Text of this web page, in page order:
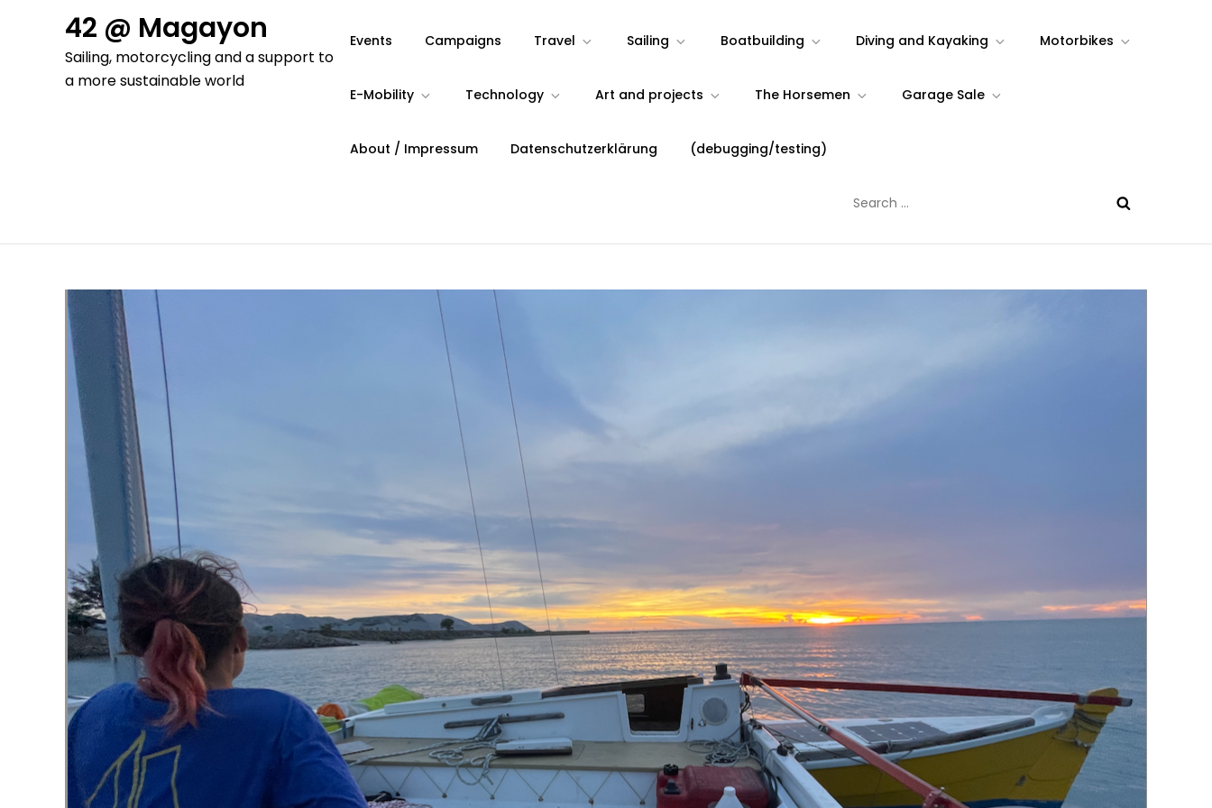
42 @ Magayon
Sailing, motorcycling and a support to
a more sustainable world
Events Campaigns Travel Sailing Boatbuilding Diving and Kayaking Motorbikes
E-Mobility Technology Art and projects The Horsemen Garage Sale
About / Impressum Datenschutzerklärung (debugging/testing)
for: